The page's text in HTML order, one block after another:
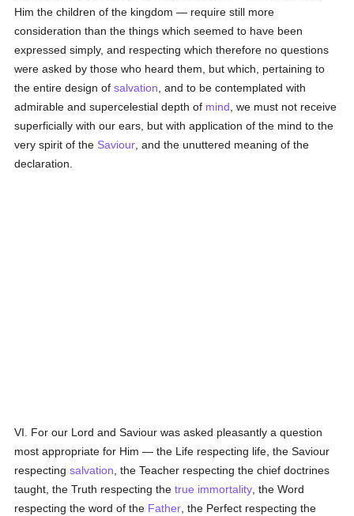
Him the children of the kingdom — require still more
consideration than the things which seemed to have been
expressed simply, and respecting which therefore no questions
were asked by those who heard them, but which, pertaining to
the entire design ofsalvation , and to be contemplated with
admirable and supercelestial depth of mind , we must not receive
superficially with our ears, but with application of the mind to the
very spirit of the Saviour , and the unuttered meaning of the
declaration.
VI. For our Lord and Saviour was asked pleasantly a question
most appropriate for Him — the Life respecting life, the Saviour
respectingsalvation , the Teacher respecting the chief doctrines
taught, the Truth respecting thetrue immortality , the Word
respecting the word of the Father , the Perfect respecting the